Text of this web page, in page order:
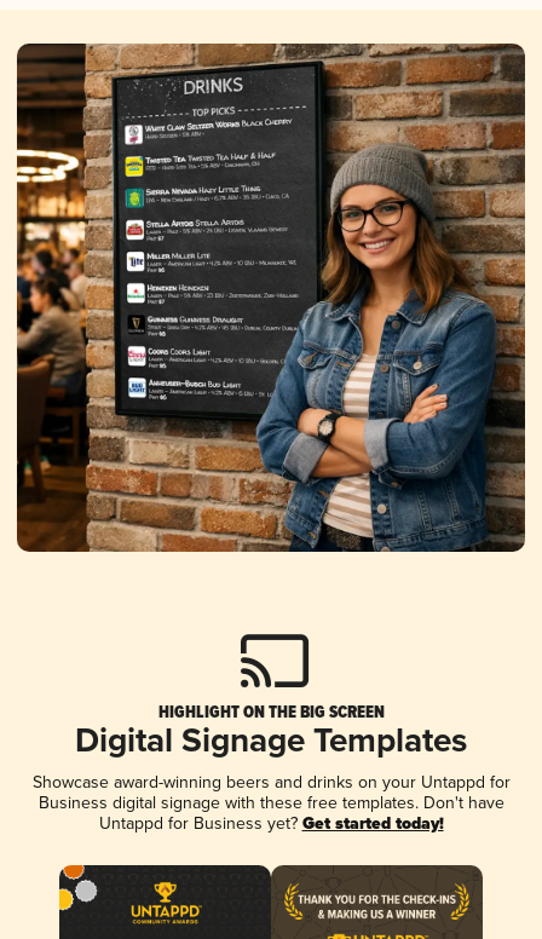
HIGHLIGHT ON THE BIG SCREEN
Digital Signage Templates
Showcase award-winning beers and drinks on your Untappd for
Business digital signage with these free templates. Don't have
Untappd for Business yet? Get started today!